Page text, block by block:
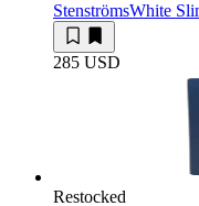
StenströmsWhite
285 USD
Restocked